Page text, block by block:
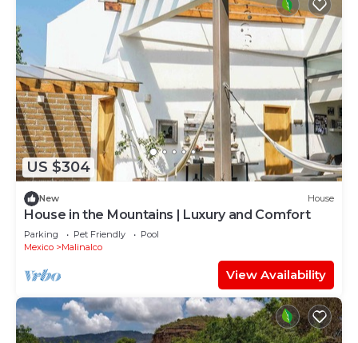
US $304
New House
House in the Mountains | Luxury and Comfort
Parking Pet Friendly
Pool
Mexico
Malinalco
View Availability